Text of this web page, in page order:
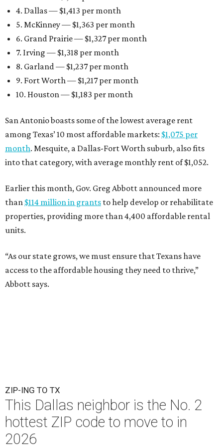
4. Dallas — $1,413 per month
5. McKinney — $1,363 per month
6. Grand Prairie — $1,327 per month
7. Irving — $1,318 per month
8. Garland — $1,237 per month
9. Fort Worth — $1,217 per month
10. Houston — $1,183 per month
San Antonio boasts some of the lowest average rent
among Texas’ 10 most affordable markets: $1,075 per
month. Mesquite, a Dallas-Fort Worth suburb, also fits
into that category, with average monthly rent of $1,052.
Earlier this month, Gov. Greg Abbott announced more
than $114 million in grants to help develop or rehabilitate
properties, providing more than 4,400 affordable rental
units.
“As our state grows, we must ensure that Texans have
access to the affordable housing they need to thrive,”
Abbott says.
ZIP-ING TO TX
This Dallas neighbor is the No. 2
hottest ZIP code to move to in
2026